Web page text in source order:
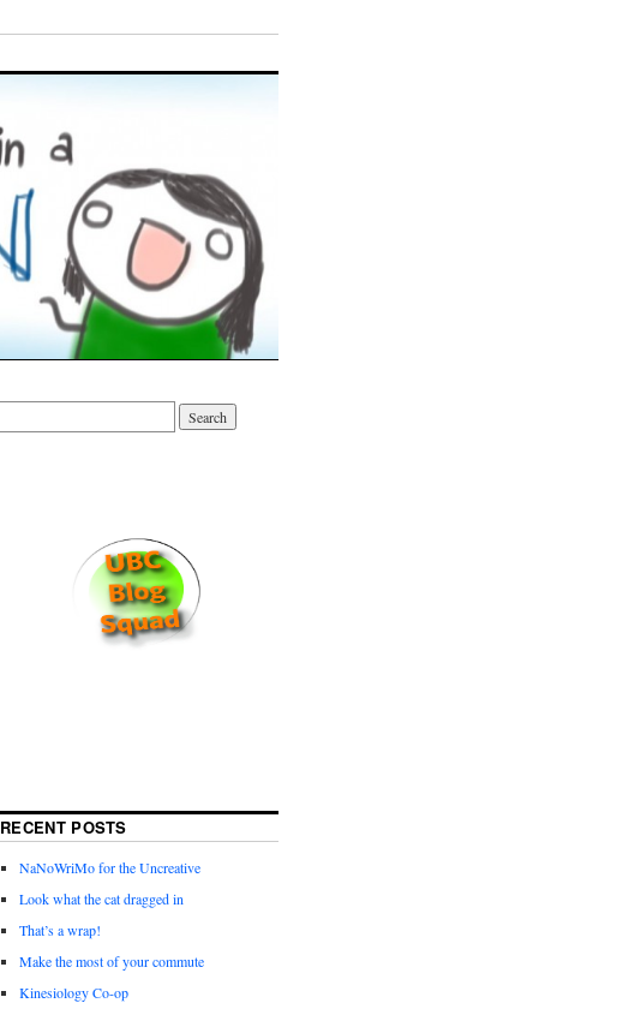
RECENT POSTS
NaNoWriMo for the Uncreative
Look what the cat dragged in
That’s a wrap!
Make the most of your commute
Kinesiology Co-op